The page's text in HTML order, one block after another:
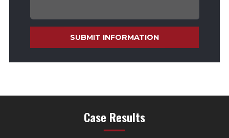
SUBMIT INFORMATION
Case Results